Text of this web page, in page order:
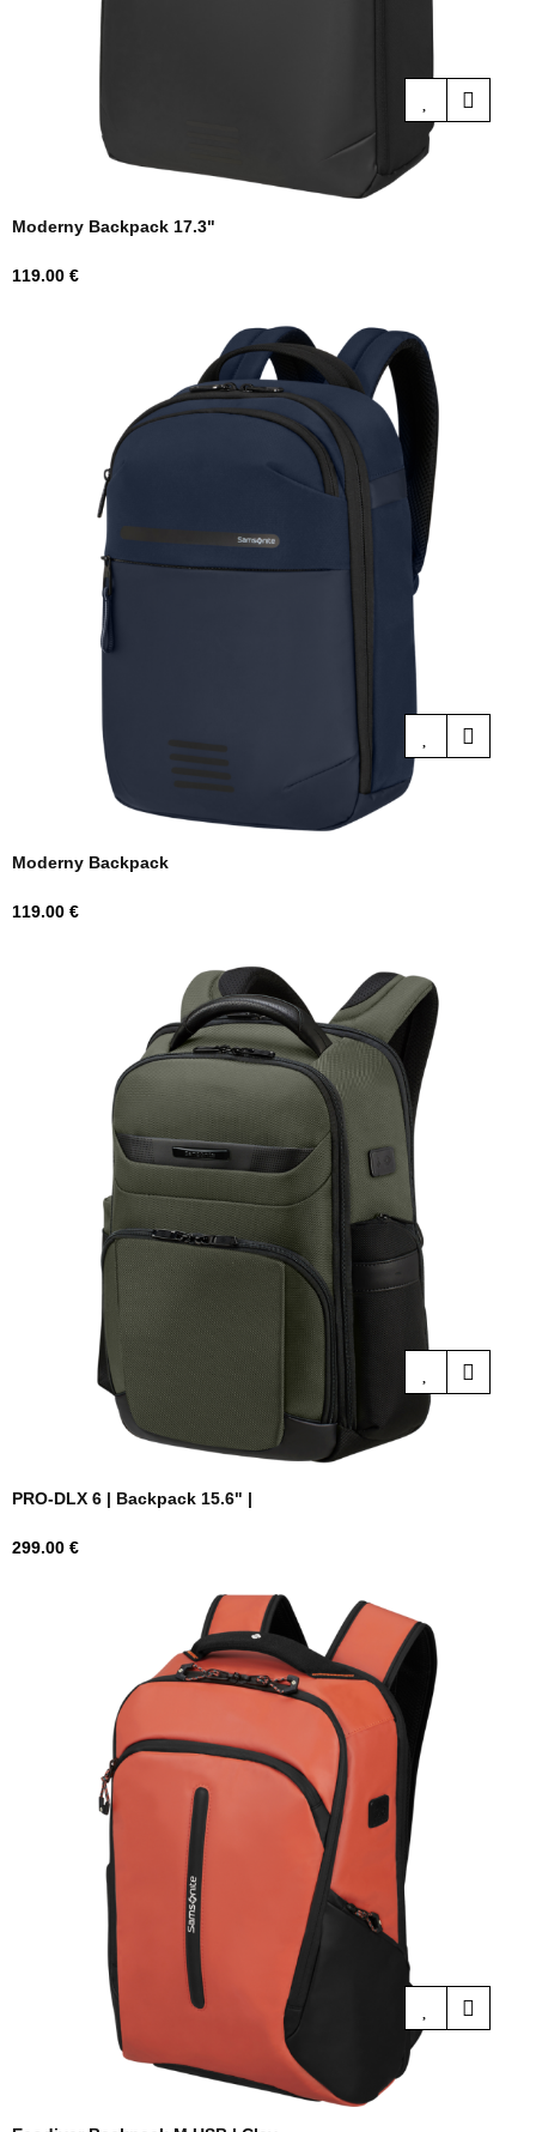
Moderny Backpack 17.3"
Price
119.00 €
Moderny Backpack
Price
119.00 €
PRO-DLX 6 | Backpack 15.6" |
Price
299.00 €